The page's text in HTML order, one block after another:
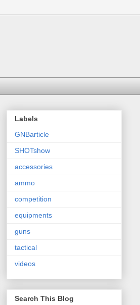
Labels
GNBarticle
SHOTshow
accessories
ammo
competition
equipments
guns
tactical
videos
Search This Blog